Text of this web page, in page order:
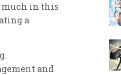
much in this
a
and